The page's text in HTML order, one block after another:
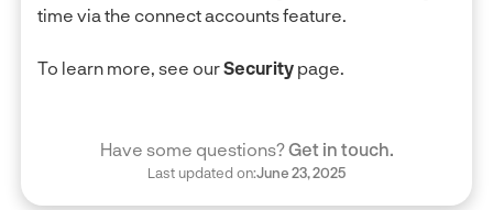
time via the connect accounts feature.
To learn more, see ourSecurity page.
Have some questions?Get in touch.
Last updated on:June 23, 2025